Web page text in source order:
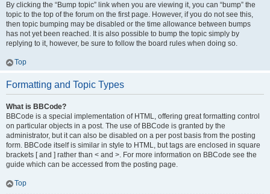
By clicking the “Bump topic” link when you are viewing it, you can “bump” the
topic to the top of the forum on the first page. However, if you do not see this,
then topic bumping may be disabled or the time allowance between bumps
has not yet been reached. It is also possible to bump the topic simply by
replying to it, however, be sure to follow the board rules when doing so.
Top
Formatting and Topic Types
What is BBCode?
BBCode is a special implementation of HTML, offering great formatting control
on particular objects in a post. The use of BBCode is granted by the
administrator, but it can also be disabled on a per post basis from the posting
form. BBCode itself is similar in style to HTML, but tags are enclosed in square
brackets [ and ] rather than < and >. For more information on BBCode see the
guide which can be accessed from the posting page.
Top